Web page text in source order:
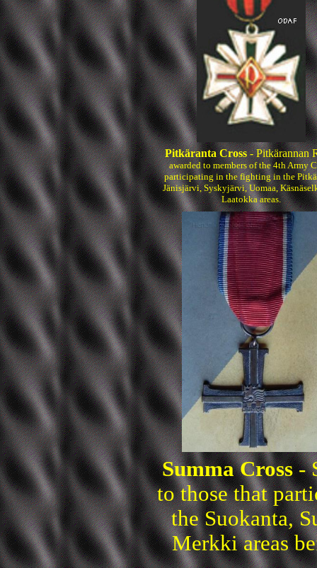
Pitkäranta Cross- Pitkärannan
awarded to members of the 4th Army
participating in the fighting in the
Jänisjärvi, Syskyjärvi, Uomaa,
Laatokka areas.
Summa Cross-
to those that
the Suokanta,
Merkki areas